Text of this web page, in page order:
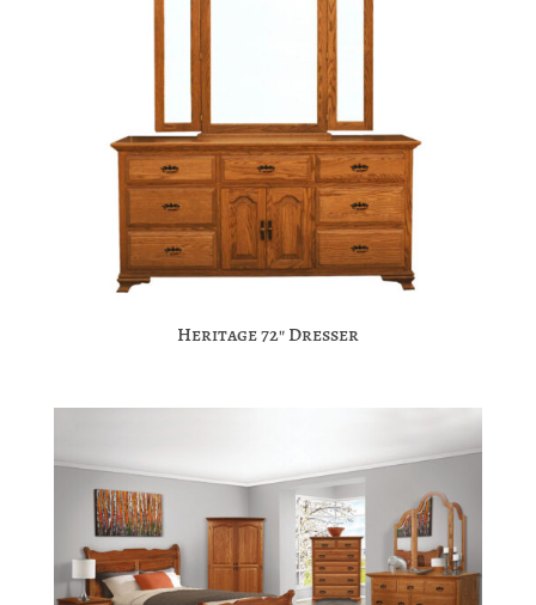
Heritage 72″ Dresser